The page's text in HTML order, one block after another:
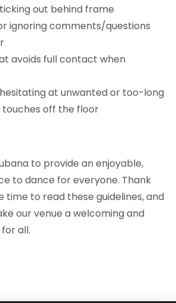
out behind frame
ignoring comments/questions
avoids full contact when
hesitating at unwanted or too-long
touches off the floor
to provide an enjoyable,
to dance for everyone. Thank
time to read these guidelines, and
our venue a welcoming and
all.